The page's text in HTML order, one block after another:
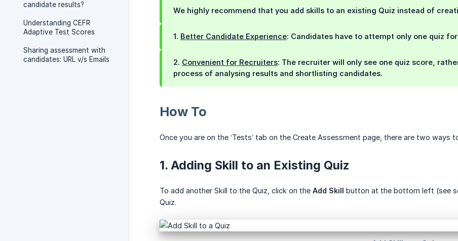
candidate results?
Understanding CEFR
Adaptive Test Scores
Sharing assessment with
candidates: URL v/s Emails
We highly recommend that you add skills to an existing Quiz instead of
1. Better Candidate Experience: Candidates have to attempt only one quiz
2. Convenient for Recruiters: The recruiter will only see one quiz score,
process of analysing results and shortlisting candidates.
How To
Once you are on the ‘Tests’ tab on the Create Assessment page, there are two ways
1. Adding Skill to an Existing Quiz
To add another Skill to the Quiz, click on the Add Skill button at the bottom left (see
Quiz.